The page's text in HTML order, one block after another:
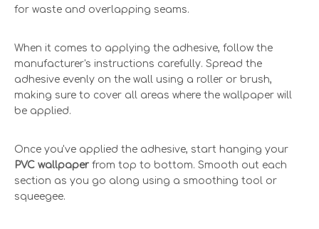
for waste and overlapping seams.
When it comes to applying the adhesive, follow the
manufacturer's instructions carefully. Spread the
adhesive evenly on the wall using a roller or brush,
making sure to cover all areas where the wallpaper will
be applied.
Once you've applied the adhesive, start hanging your
PVC wallpaper from top to bottom. Smooth out each
section as you go along using a smoothing tool or
squeegee.